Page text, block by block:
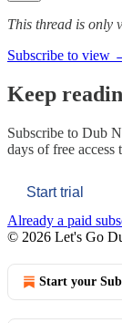
This thread is only
Subscribe to view
Keep
Subscribe to Dub
days of free access
Start trial
Already a paid
© 2026 Let's Go
Start your